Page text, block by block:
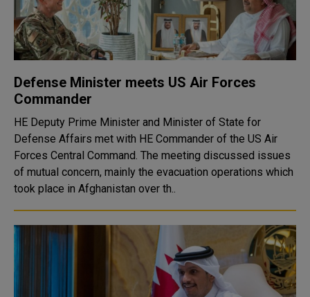
Defense Minister meets US Air Forces
Commander
HE Deputy Prime Minister and Minister of State for
Defense Affairs met with HE Commander of the US Air
Forces Central Command. The meeting discussed issues
of mutual concern, mainly the evacuation operations which
took place in Afghanistan over th..